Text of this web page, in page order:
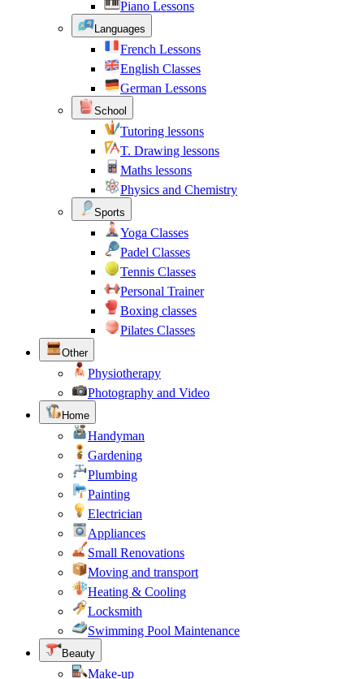
Piano Lessons
Languages
French Lessons
English Classes
German Lessons
School
Tutoring lessons
T. Drawing lessons
Maths lessons
Physics and Chemistry
Sports
Yoga Classes
Padel Classes
Tennis Classes
Personal Trainer
Boxing classes
Pilates Classes
Other
Physiotherapy
Photography and Video
Home
Handyman
Gardening
Plumbing
Painting
Electrician
Appliances
Small Renovations
Moving and transport
Heating & Cooling
Locksmith
Swimming Pool Maintenance
Beauty
Make-up